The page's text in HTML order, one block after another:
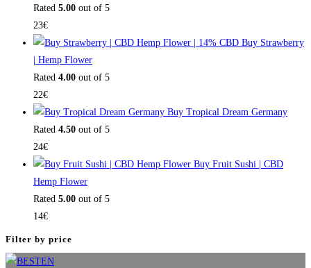
Rated 5.00 out of 5
23€
Buy Strawberry
| Hemp Flower
Rated 4.00 out of 5
22€
Buy Tropical Dream Germany
Rated 4.50 out of 5
24€
Buy Fruit Sushi | CBD
Hemp Flower
Rated 5.00 out of 5
14€
Filter by price